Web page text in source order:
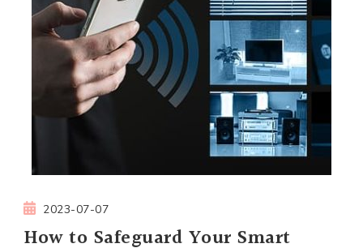
2023-07-07
How to Safeguard Your Smart